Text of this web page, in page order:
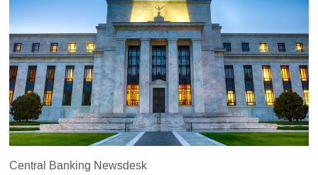
Central Banking Newsdesk